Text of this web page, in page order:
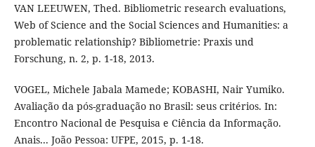
VAN LEEUWEN, Thed. Bibliometric research evaluations,
Web of Science and the Social Sciences and Humanities: a
problematic relationship? Bibliometrie: Praxis und
Forschung, n. 2, p. 1-18, 2013.
VOGEL, Michele Jabala Mamede; KOBASHI, Nair Yumiko.
Avaliação da pós-graduação no Brasil: seus critérios. In:
Encontro Nacional de Pesquisa e Ciência da Informação.
Anais... João Pessoa: UFPE, 2015, p. 1-18.